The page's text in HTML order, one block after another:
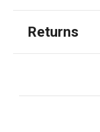
Returns